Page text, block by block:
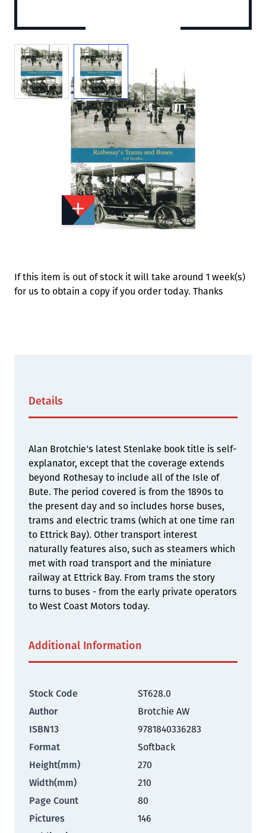
View larger imageView larger image
Add to Wishlist Email to a Friend
If this item is out of stock it will take around 1 week(s)
for us to obtain a copy if you order today. Thanks
Details
Alan Brotchie's latest Stenlake book title is self-
explanator, except that the coverage extends
beyond Rothesay to include all of the Isle of
Bute. The period covered is from the 1890s to
the present day and so includes horse buses,
trams and electric trams (which at one time ran
to Ettrick Bay). Other transport interest
naturally features also, such as steamers which
met with road transport and the miniature
railway at Ettrick Bay. From trams the story
turns to buses - from the early private operators
to West Coast Motors today.
Additional Information
Stock Code
ST628.0
Author
Brotchie AW
ISBN13
9781840336283
Format
Softback
Height(mm)
270
Width(mm)
210
Page Count
80
Pictures
146